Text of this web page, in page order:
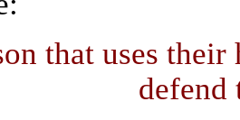
that uses
defend